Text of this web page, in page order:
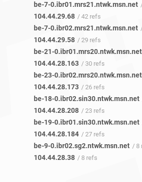
be-7-0.ibr01.mrs21.ntwk.msn.net
104.44.29.68 / 42 refs
be-7-0.ibr02.mrs21.ntwk.msn.net
104.44.29.58 / 29 refs
be-21-0.ibr01.mrs20.ntwk.msn.net
104.44.28.163 / 30 refs
be-23-0.ibr02.mrs20.ntwk.msn.net
104.44.28.173 / 26 refs
be-18-0.ibr02.sin30.ntwk.msn.net
104.44.28.208 / 23 refs
be-19-0.ibr01.sin30.ntwk.msn.net
104.44.28.184 / 27 refs
be-9-0.ibr02.sg2.ntwk.msn.net / 8
104.44.28.38 / 8 refs